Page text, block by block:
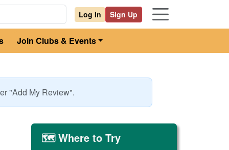
Log In Sign Up
Join Clubs & Events
"Add My Review".
🗺️ Where to Try